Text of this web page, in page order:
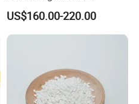
Synthetic Kieserite
US$160.00-220.00